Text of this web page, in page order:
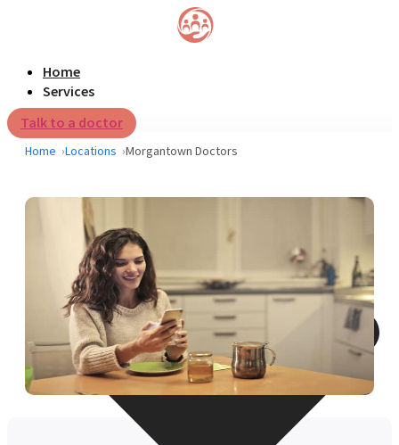
Home
Services
Talk to a doctor
Home Locations Morgantown Doctors